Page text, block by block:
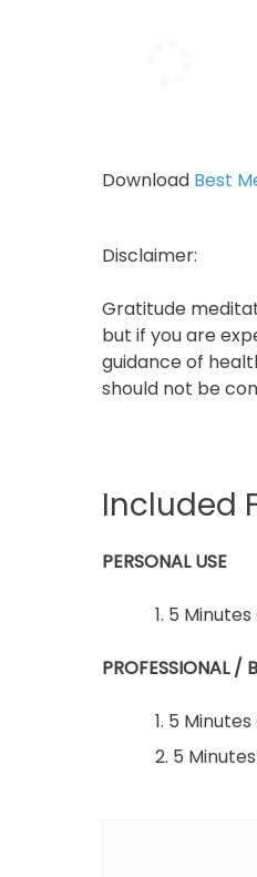
Download Best
Disclaimer:
Gratitude
but if you are
guidance of
should not be
Included
PERSONAL USE
1. 5
PROFESSIONAL /
1. 5
2. 5